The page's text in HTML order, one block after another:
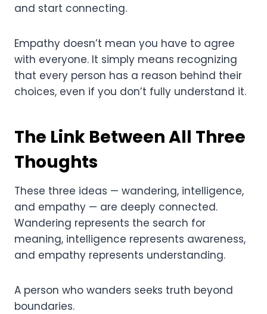
and start connecting.
Empathy doesn’t mean you have to agree
with everyone. It simply means recognizing
that every person has a reason behind their
choices, even if you don’t fully understand it.
The Link Between All Three
Thoughts
These three ideas — wandering, intelligence,
and empathy — are deeply connected.
Wandering represents the search for
meaning, intelligence represents awareness,
and empathy represents understanding.
A person who wanders seeks truth beyond
boundaries.